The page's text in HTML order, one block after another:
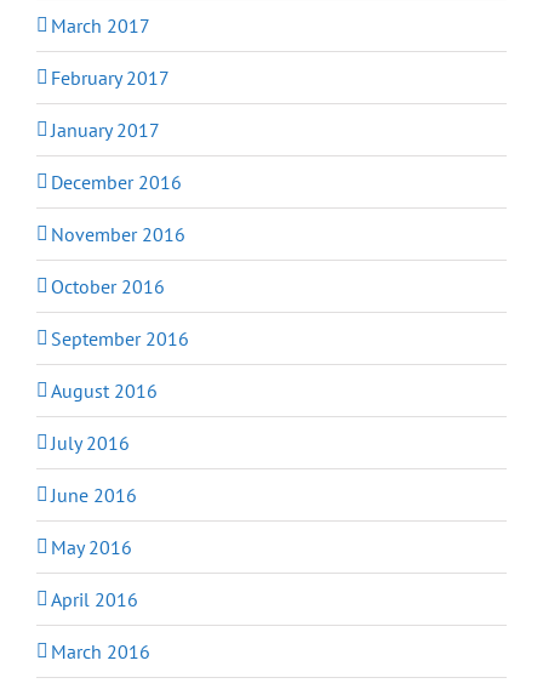
March 2017
February 2017
January 2017
December 2016
November 2016
October 2016
September 2016
August 2016
July 2016
June 2016
May 2016
April 2016
March 2016